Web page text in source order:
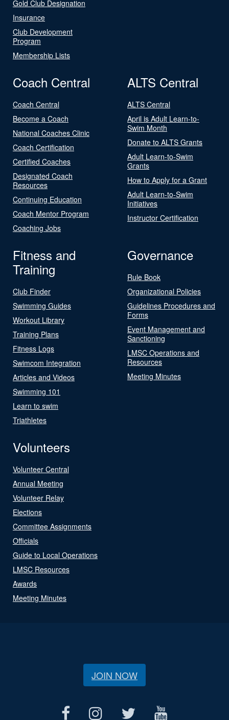
Gold Club Designation
Insurance
Club Development
Program
Membership Lists
Coach Central
Coach Central
Become a Coach
National Coaches Clinic
Coach Certification
Certified Coaches
Designated Coach
Resources
Continuing Education
Coach Mentor Program
Coaching Jobs
ALTS Central
ALTS Central
April is Adult Learn-to-
Swim Month
Donate to ALTS Grants
Adult Learn-to-Swim
Grants
How to Apply for a Grant
Adult Learn-to-Swim
Initiatives
Instructor Certification
Fitness and
Training
Club Finder
Swimming Guides
Workout Library
Training Plans
Fitness Logs
Swimcom Integration
Articles and Videos
Swimming 101
Learn to swim
Triathletes
Governance
Rule Book
Organizational Policies
Guidelines Procedures and
Forms
Event Management and
Sanctioning
LMSC Operations and
Resources
Meeting Minutes
Volunteers
Volunteer Central
Annual Meeting
Volunteer Relay
Elections
Committee Assignments
Officials
Guide to Local Operations
LMSC Resources
Awards
Meeting Minutes
JOIN NOW